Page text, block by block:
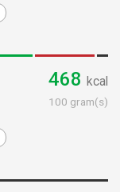
468 kcal
100 gram(s)